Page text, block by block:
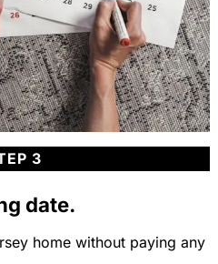
3
date.
home without paying any